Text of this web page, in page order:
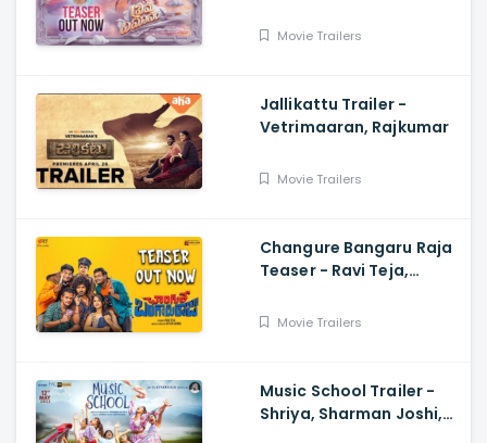
Santosh Kata, Anup
Movie Trailers
Jallikattu Trailer -
Vetrimaaran, Rajkumar
Movie Trailers
Changure Bangaru Raja
Teaser - Ravi Teja,
Varma
Movie Trailers
Music School Trailer -
Shriya, Sharman Joshi,